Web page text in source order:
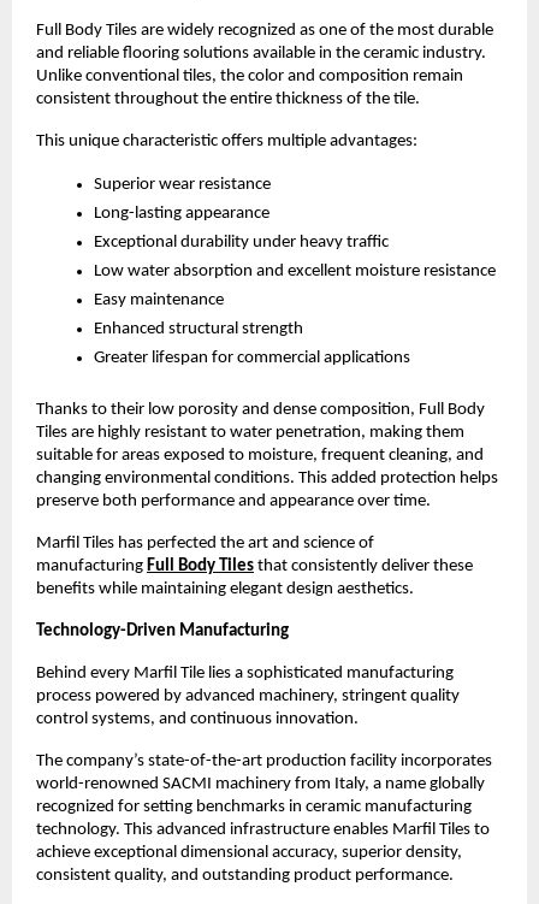
Full Body Tiles are widely recognized as one of the most durable
and reliable flooring solutions available in the ceramic industry.
Unlike conventional tiles, the color and composition remain
consistent throughout the entire thickness of the tile.
This unique characteristic offers multiple advantages:
Superior wear resistance
Long-lasting appearance
Exceptional durability under heavy traffic
Low water absorption and excellent moisture resistance
Easy maintenance
Enhanced structural strength
Greater lifespan for commercial applications
Thanks to their low porosity and dense composition, Full Body
Tiles are highly resistant to water penetration, making them
suitable for areas exposed to moisture, frequent cleaning, and
changing environmental conditions. This added protection helps
preserve both performance and appearance over time.
Marfil Tiles has perfected the art and science of
manufacturing Full Body Tiles that consistently deliver these
benefits while maintaining elegant design aesthetics.
Technology-Driven Manufacturing
Behind every Marfil Tile lies a sophisticated manufacturing
process powered by advanced machinery, stringent quality
control systems, and continuous innovation.
The company’s state-of-the-art production facility incorporates
world-renowned SACMI machinery from Italy, a name globally
recognized for setting benchmarks in ceramic manufacturing
technology. This advanced infrastructure enables Marfil Tiles to
achieve exceptional dimensional accuracy, superior density,
consistent quality, and outstanding product performance.